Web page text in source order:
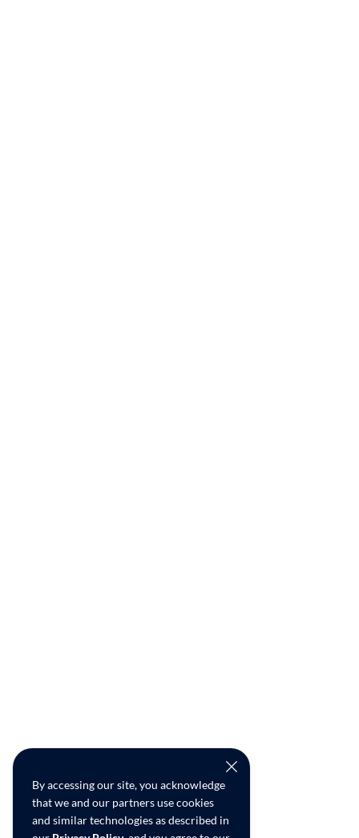
By accessing our site, you acknowledge
that we and our partners use cookies
and similar technologies as described in